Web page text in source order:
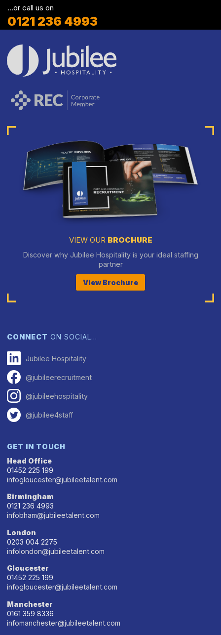
…or call us on
0121 236 4993
VIEW OUR BROCHURE
Discover why Jubilee Hospitality is your ideal staffing
partner
View Brochure
CONNECT ON SOCIAL…
Jubilee Hospitality
@jubileerecruitment
@jubileehospitality
@jubilee4staff
GET IN TOUCH
Head Office
01452 225 199
infogloucester@jubileetalent.com
Birmingham
0121 236 4993
infobham@jubileetalent.com
London
0203 004 2275
infolondon@jubileetalent.com
Gloucester
01452 225 199
infogloucester@jubileetalent.com
Manchester
0161 359 8336
infomanchester@jubileetalent.com